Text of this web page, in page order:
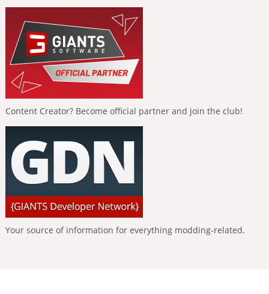
Content Creator? Become official partner and join the club!
Your source of information for everything modding-related.